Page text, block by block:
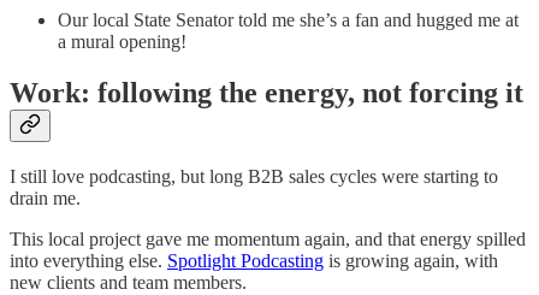
Our local State Senator told me she’s a fan and hugged me at
a mural opening!
Work: following the energy, not forcing it
I still love podcasting, but long B2B sales cycles were starting to
drain me.
This local project gave me momentum again, and that energy spilled
into everything else. Spotlight Podcasting is growing again, with
new clients and team members.